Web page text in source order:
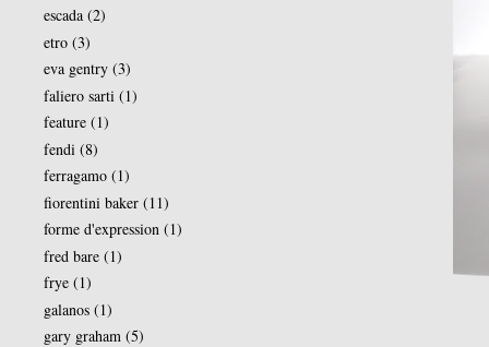
escada (2)
etro (3)
eva gentry (3)
faliero sarti (1)
feature (1)
fendi (8)
ferragamo (1)
fiorentini baker (11)
forme d'expression (1)
fred bare (1)
frye (1)
galanos (1)
gary graham (5)